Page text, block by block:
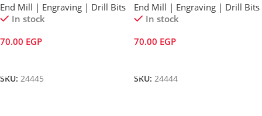
End Mill | Engraving | Drill Bits
In stock
70.00 EGP
SKU: 24445
End Mill | Engraving | Drill Bits
In stock
70.00 EGP
SKU: 24444